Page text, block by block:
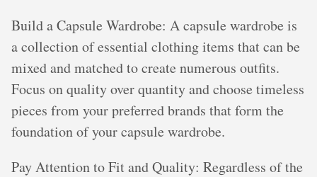
Build a Capsule Wardrobe: A capsule wardrobe is
a collection of essential clothing items that can be
mixed and matched to create numerous outfits.
Focus on quality over quantity and choose timeless
pieces from your preferred brands that form the
foundation of your capsule wardrobe.
Pay Attention to Fit and Quality: Regardless of the